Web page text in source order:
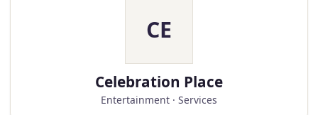
CE
Celebration Place
Entertainment · Services